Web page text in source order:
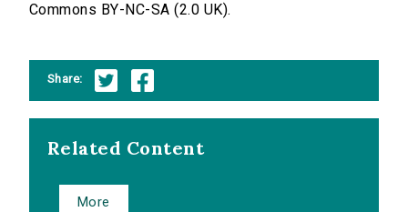
Commons BY-NC-SA (2.0 UK).
Share:
Related Content
More